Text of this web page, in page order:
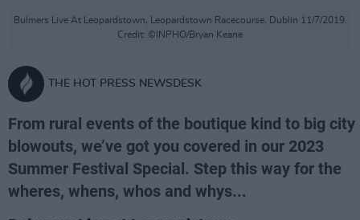
Bulmers Live At Leopardstown, Leopardstown Racecourse, Dublin 11/7/2019.
Credit: ©INPHO/Bryan Keane
THE HOT PRESS NEWSDESK
From rural events of the boutique kind to big city
blowouts, we’ve got you covered in our 2023
Summer Festival Special. Step this way for the
wheres, whens, whos and whys...